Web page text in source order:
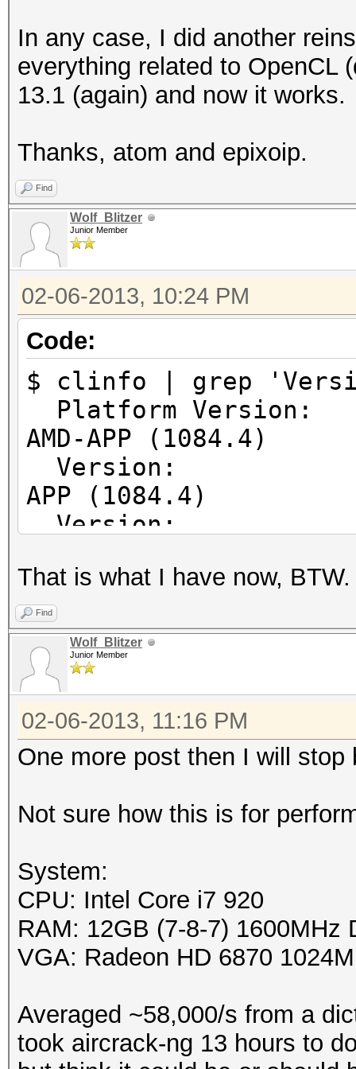
Round to +ve
IEEE754-2008
Cache
Cache
Global
Constant
Max number of
Local memory
Local
Kernel Preferred
64
Error
Unified memory
Profiling
Device
Compiler
Execute
Execute
Queue
Out-of-
0x00007f44bdd634e0
Vendor:
Device OpenCL
1.2
Driver
Profile:
APP (1113.2)
In any case, I did another
everything related to OpenCL
13.1 (again) and now it works.
Thanks, atom and epixoip.
Find
Wolf_Blitzer
Junior Member
02-06-2013, 10:24 PM
Code:
$ clinfo | grep
Platform
AMD-APP (1084.4)
Version:
APP (1084.4)
Version:
That is what I have now, BTW.
Find
Wolf_Blitzer
Junior Member
02-06-2013, 11:16 PM
One more post then I will stop
Not sure how this is for
System:
CPU: Intel Core i7 920
RAM: 12GB (7-8-7) 1600MHz
VGA: Radeon HD 6870
Averaged ~58,000/s from a
took aircrack-ng 13 hours to